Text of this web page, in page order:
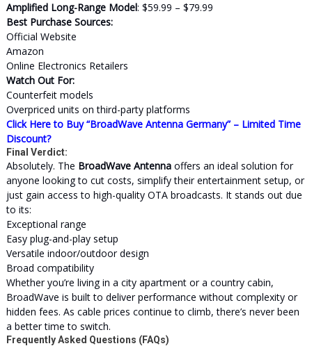
Amplified Long-Range Model: $59.99 – $79.99
Best Purchase Sources:
Official Website
Amazon
Online Electronics Retailers
Watch Out For:
Counterfeit models
Overpriced units on third-party platforms
Click Here to Buy “BroadWave Antenna Germany” – Limited Time
Discount?
Final Verdict:
Absolutely. The BroadWave Antennaoffers an ideal solution for
anyone looking to cut costs, simplify their entertainment setup, or
just gain access to high-quality OTA broadcasts. It stands out due
to its:
Exceptional range
Easy plug-and-play setup
Versatile indoor/outdoor design
Broad compatibility
Whether you’re living in a city apartment or a country cabin,
BroadWave is built to deliver performance without complexity or
hidden fees. As cable prices continue to climb, there’s never been
a better time to switch.
Frequently Asked Questions (FAQs)